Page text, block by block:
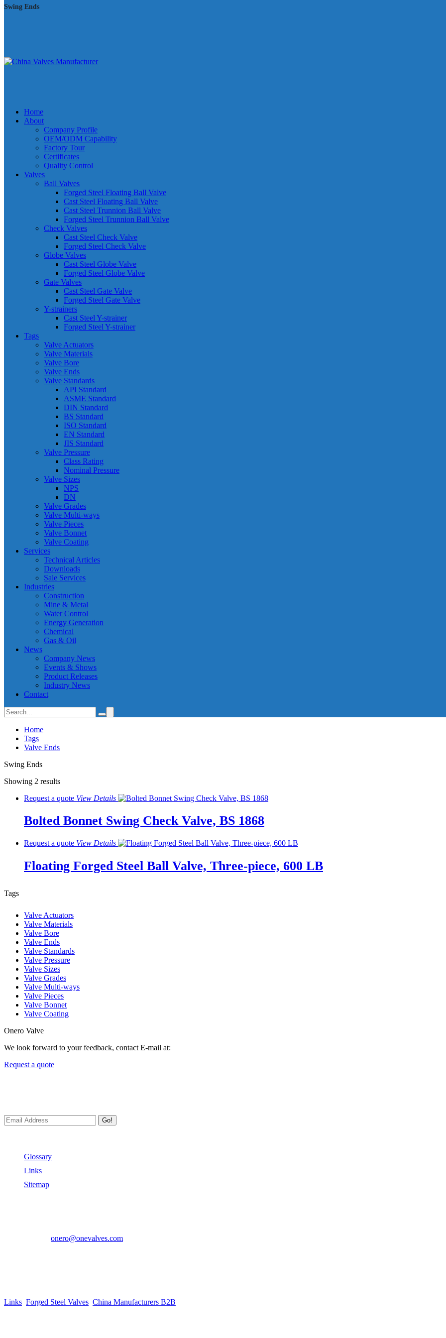
Swing Ends
Home
About
Company Profile
OEM/ODM Capability
Factory Tour
Certificates
Quality Control
Valves
Ball Valves
Forged Steel Floating Ball Valve
Cast Steel Floating Ball Valve
Cast Steel Trunnion Ball Valve
Forged Steel Trunnion Ball Valve
Check Valves
Cast Steel Check Valve
Forged Steel Check Valve
Globe Valves
Cast Steel Globe Valve
Forged Steel Globe Valve
Gate Valves
Cast Steel Gate Valve
Forged Steel Gate Valve
Y-strainers
Cast Steel Y-strainer
Forged Steel Y-strainer
Tags
Valve Actuators
Valve Materials
Valve Bore
Valve Ends
Valve Standards
API Standard
ASME Standard
DIN Standard
BS Standard
ISO Standard
EN Standard
JIS Standard
Valve Pressure
Class Rating
Nominal Pressure
Valve Sizes
NPS
DN
Valve Grades
Valve Multi-ways
Valve Pieces
Valve Bonnet
Valve Coating
Services
Technical Articles
Downloads
Sale Services
Industries
Construction
Mine & Metal
Water Control
Energy Generation
Chemical
Gas & Oil
News
Company News
Events & Shows
Product Releases
Industry News
Contact
Home
Tags
Valve Ends
Swing Ends
Showing 2 results
Request a quote View Details
Bolted Bonnet Swing Check Valve, BS 1868
Request a quote View Details
Floating Forged Steel Ball Valve, Three-piece, 600 LB
Tags
Valve Actuators
Valve Materials
Valve Bore
Valve Ends
Valve Standards
Valve Pressure
Valve Sizes
Valve Grades
Valve Multi-ways
Valve Pieces
Valve Bonnet
Valve Coating
Onero Valve
We look forward to your feedback, contact E-mail at:
Request a quote
Go!
Glossary
Links
Sitemap
onero@onevalves.com
Links Forged Steel Valves China Manufacturers B2B